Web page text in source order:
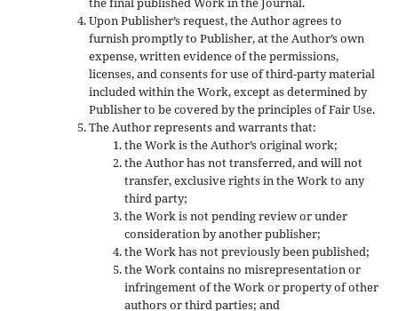
Upon Publisher’s request, the Author agrees to
furnish promptly to Publisher, at the Author’s own
expense, written evidence of the permissions,
licenses, and consents for use of third-party material
included within the Work, except as determined by
Publisher to be covered by the principles of Fair Use.
The Author represents and warrants that:
the Work is the Author’s original work;
the Author has not transferred, and will not
transfer, exclusive rights in the Work to any
third party;
the Work is not pending review or under
consideration by another publisher;
the Work has not previously been published;
the Work contains no misrepresentation or
infringement of the Work or property of other
authors or third parties; and